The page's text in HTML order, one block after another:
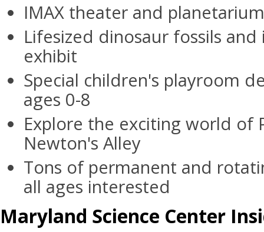
IMAX theater and planetarium
Lifesized dinosaur fossils
exhibit
Special children's playroom
ages 0-8
Explore the exciting world of
Newton's Alley
Tons of permanent and
all ages interested
Maryland Science Center